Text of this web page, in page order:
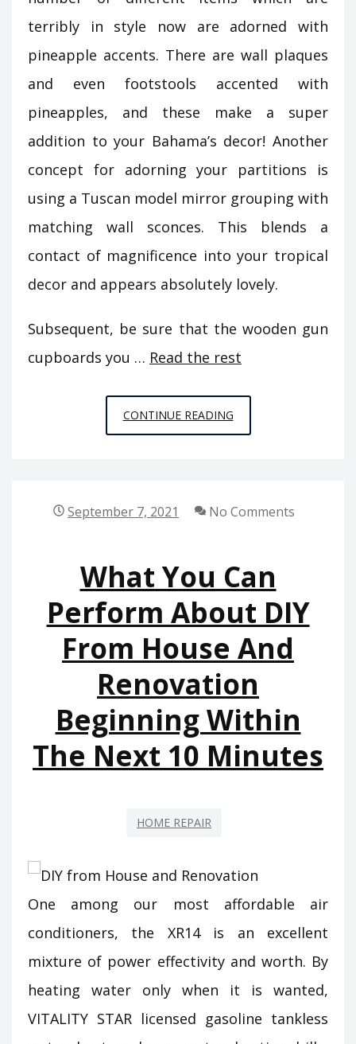
terribly in style now are adorned with
pineapple accents. There are wall plaques
and even footstools accented with
pineapples, and these make a super
addition to your Bahama’s decor! Another
concept for adorning your partitions is
using a Tuscan model mirror grouping with
matching wall sconces. This blends a
contact of magnificence into your tropical
decor and appears absolutely lovely.
Subsequent, be sure that the wooden gun
cupboards you … Read the rest
CONTINUE READINGEVERYTHING
YOU
BEGINNING
NEXT
10
MINUTES
September 7, 2021 No Comments
What You Can
Perform About DIY
From House And
Renovation
Beginning Within
The Next 10 Minutes
HOME REPAIR
One among our most affordable air
conditioners, the XR14 is an excellent
mixture of power effectivity and worth. By
heating water only when it is wanted,
VITALITY STAR licensed gasoline tankless